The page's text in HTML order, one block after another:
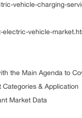
vehicle-charging-
vehicle-
the Main Agenda to
Categories &
Market Data